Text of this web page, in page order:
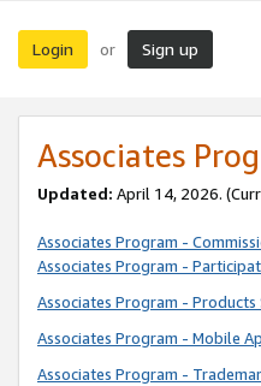
Login or Sign up
Associates
Updated: April 14, 2026.
Associates Program -
Associates Program -
Associates Program -
Associates Program - Mobile
Associates Program -